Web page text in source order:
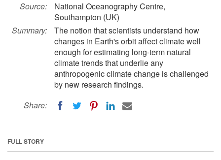
Source:
National Oceanography Centre,
Southampton (UK)
Summary:
The notion that scientists understand how
changes in Earth's orbit affect climate well
enough for estimating long-term natural
climate trends that underlie any
anthropogenic climate change is challenged
by new research findings.
Share:
FULL STORY